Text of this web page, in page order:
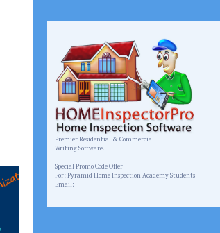
Premier Residential & Commercial
Writing Software.
Special Promo Code Offer
For: Pyramid Home Inspection Academy Students
Email: